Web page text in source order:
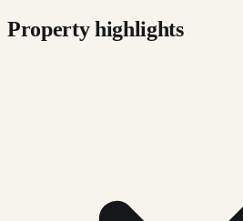
Property highlights